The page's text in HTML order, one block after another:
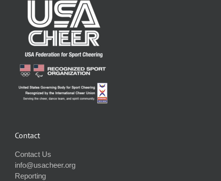
Contact
Contact Us
info@usacheer.org
Reporting